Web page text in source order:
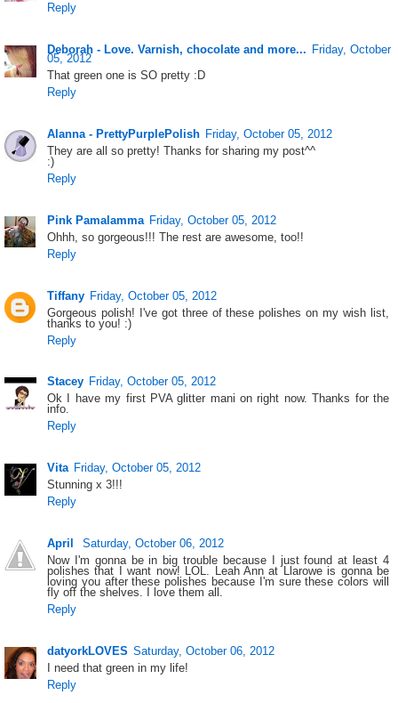
Reply
Deborah - Love. Varnish, chocolate and more... Friday, October
05, 2012
That green one is SO pretty :D
Reply
Alanna - PrettyPurplePolish Friday, October 05, 2012
They are all so pretty! Thanks for sharing my post^^
:)
Reply
Pink Pamalamma Friday, October 05, 2012
Ohhh, so gorgeous!!! The rest are awesome, too!!
Reply
Tiffany Friday, October 05, 2012
Gorgeous polish! I've got three of these polishes on my wish list,
thanks to you! :)
Reply
Stacey Friday, October 05, 2012
Ok I have my first PVA glitter mani on right now. Thanks for the
info.
Reply
Vita Friday, October 05, 2012
Stunning x 3!!!
Reply
April
Saturday, October 06, 2012
Now I'm gonna be in big trouble because I just found at least 4
polishes that I want now! LOL. Leah Ann at Llarowe is gonna be
loving you after these polishes because I'm sure these colors will
fly off the shelves. I love them all.
Reply
datyorkLOVES Saturday, October 06, 2012
I need that green in my life!
Reply